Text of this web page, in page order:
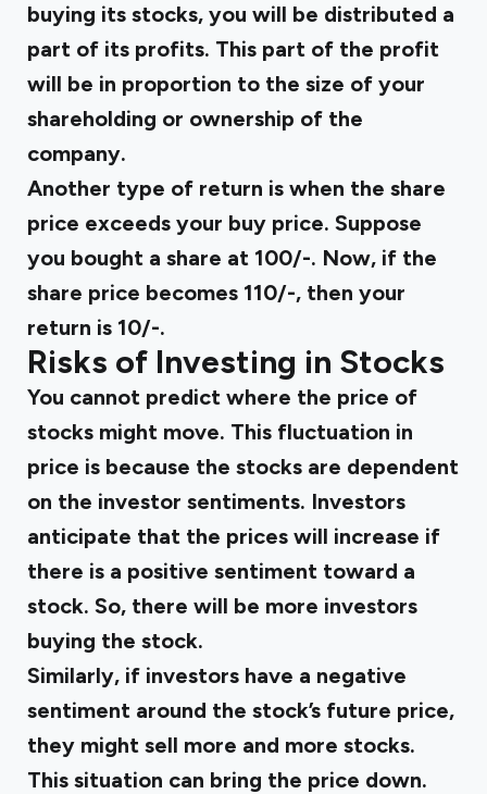
buying its stocks, you will be distributed a
part of its profits. This part of the profit
will be in proportion to the size of your
shareholding or ownership of the
company.
Another type of return is when the share
price exceeds your buy price. Suppose
you bought a share at ₹100/-. Now, if the
share price becomes ₹110/-, then your
return is ₹10/-.
Risks of Investing in Stocks
You cannot predict where the price of
stocks might move. This fluctuation in
price is because the stocks are dependent
on the investor sentiments. Investors
anticipate that the prices will increase if
there is a positive sentiment toward a
stock. So, there will be more investors
buying the stock.
Similarly, if investors have a negative
sentiment around the stock’s future price,
they might sell more and more stocks.
This situation can bring the price down.